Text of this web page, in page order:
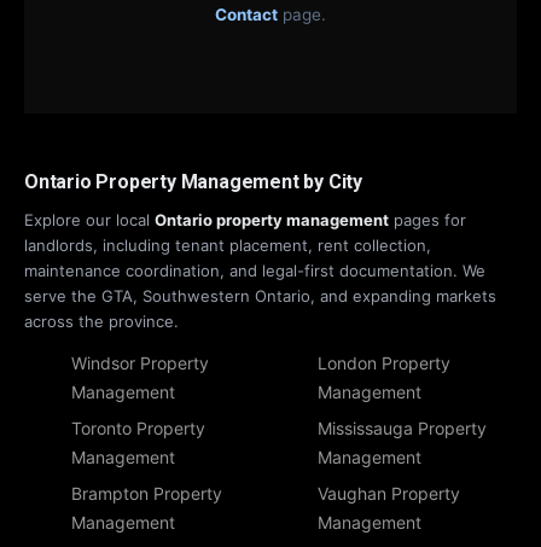
Contact page.
Ontario Property Management by City
Explore our local Ontario property management pages for
landlords, including tenant placement, rent collection,
maintenance coordination, and legal-first documentation. We
serve the GTA, Southwestern Ontario, and expanding markets
across the province.
Windsor Property
Management
London Property
Management
Toronto Property
Management
Mississauga Property
Management
Brampton Property
Management
Vaughan Property
Management